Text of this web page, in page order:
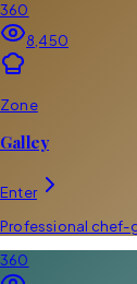
360
8,450
Zone
Galley
Enter
Professional chef-
360